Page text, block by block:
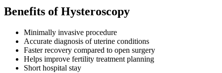
Benefits of Hysteroscopy
Minimally invasive procedure
Accurate diagnosis of uterine conditions
Faster recovery compared to open surgery
Helps improve fertility treatment planning
Short hospital stay